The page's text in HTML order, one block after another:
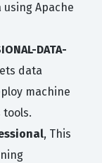
Apache
DATA-
data
machine
tools.
, This